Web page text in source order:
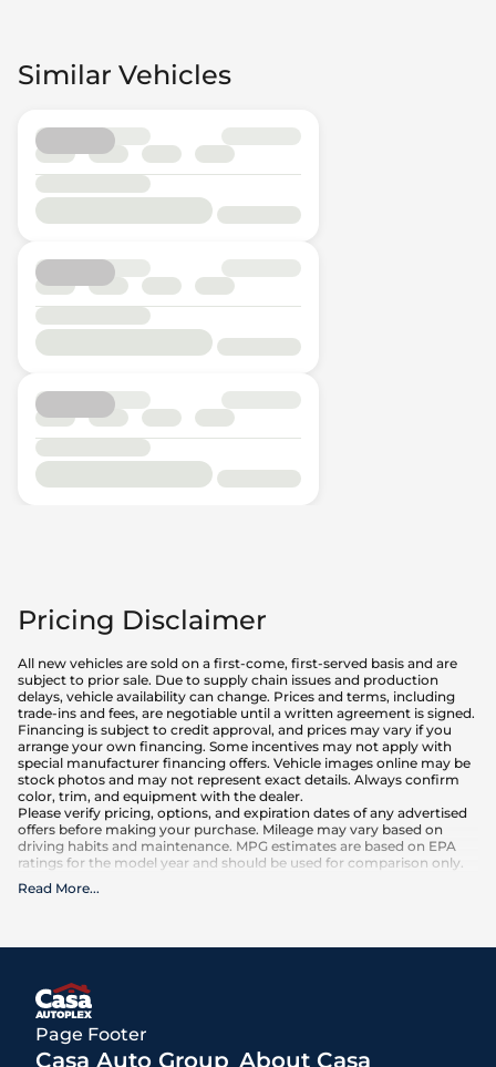
Similar Vehicles
Pricing Disclaimer
All new vehicles are sold on a first-come, first-served basis and are
subject to prior sale. Due to supply chain issues and production
delays, vehicle availability can change. Prices and terms, including
trade-ins and fees, are negotiable until a written agreement is signed.
Financing is subject to credit approval, and prices may vary if you
arrange your own financing. Some incentives may not apply with
special manufacturer financing offers. Vehicle images online may be
stock photos and may not represent exact details. Always confirm
color, trim, and equipment with the dealer.
Please verify pricing, options, and expiration dates of any advertised
offers before making your purchase. Mileage may vary based on
driving habits and maintenance. MPG estimates are based on EPA
ratings for the model year and should be used for comparison only.
What is included
rebates and incentives for which all consumers qualify. Additional
incentives and pricing are subject to change based on manufacturer
programs.
What is not included
All advertised prices EXCLUDE optional equipment selected by the
purchaser, a dealer documentation fee of $499 for Casa Autoplex
Read More...
Page Footer
Casa Auto Group About Casa